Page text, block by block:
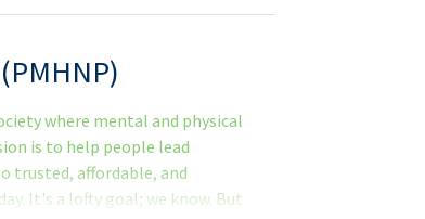
where mental and physical
is to help people lead
trusted, affordable, and
It's a lofty goal; we know. But